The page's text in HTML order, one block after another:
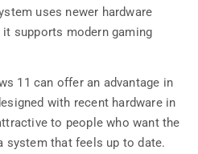
uses newer hardware
supports modern gaming
11 can offer an advantage in
with recent hardware in
to people who want the
system that feels up to date.